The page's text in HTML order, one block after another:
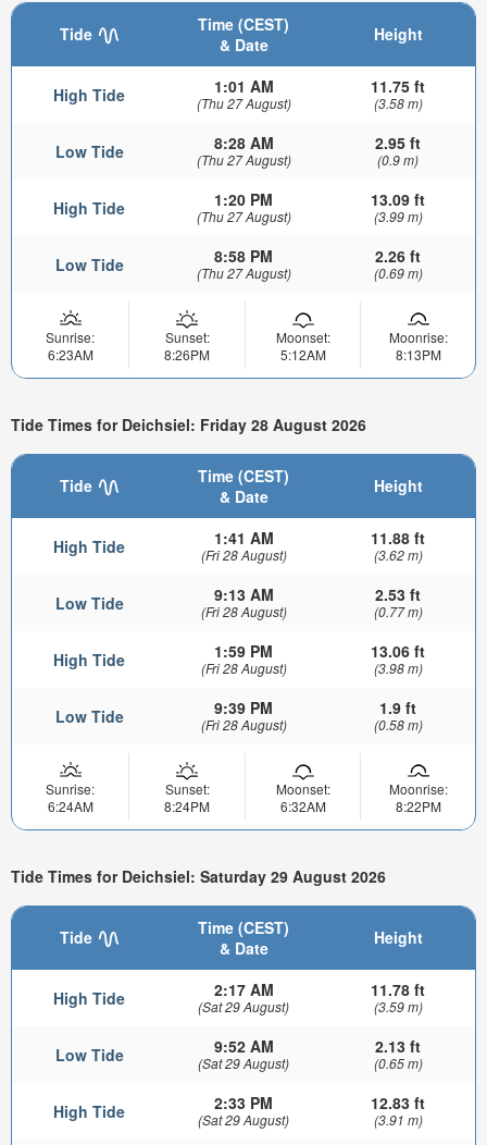
Tide
Time (CEST)
& Date
Height
High Tide 1:01 AM
(Thu 27 August)
11.75 ft
(3.58 m)
Low Tide 8:28 AM
(Thu 27 August)
2.95 ft
(0.9 m)
High Tide 1:20 PM
(Thu 27 August)
13.09 ft
(3.99 m)
Low Tide 8:58 PM
(Thu 27 August)
2.26 ft
(0.69 m)
Sunrise:
6:23AM
Sunset:
8:26PM
Moonset:
5:12AM
Moonrise:
8:13PM
Tide Times for Deichsiel: Friday 28 August 2026
Tide
Time (CEST)
& Date
Height
High Tide 1:41 AM
(Fri 28 August)
11.88 ft
(3.62 m)
Low Tide 9:13 AM
(Fri 28 August)
2.53 ft
(0.77 m)
High Tide 1:59 PM
(Fri 28 August)
13.06 ft
(3.98 m)
Low Tide 9:39 PM
(Fri 28 August)
1.9 ft
(0.58 m)
Sunrise:
6:24AM
Sunset:
8:24PM
Moonset:
6:32AM
Moonrise:
8:22PM
Tide Times for Deichsiel: Saturday 29 August 2026
Tide
Time (CEST)
& Date
Height
High Tide 2:17 AM
(Sat 29 August)
11.78 ft
(3.59 m)
Low Tide 9:52 AM
(Sat 29 August)
2.13 ft
(0.65 m)
High Tide 2:33 PM
(Sat 29 August)
12.83 ft
(3.91 m)